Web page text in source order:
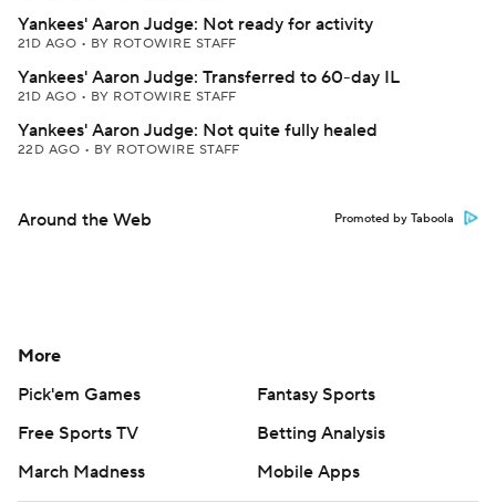
Yankees' Aaron Judge: Not ready for activity
21D AGO • BY ROTOWIRE STAFF
Yankees' Aaron Judge: Transferred to 60-day IL
21D AGO • BY ROTOWIRE STAFF
Yankees' Aaron Judge: Not quite fully healed
22D AGO • BY ROTOWIRE STAFF
Around the Web Promoted by Taboola
More
Pick'em Games
Fantasy Sports
Free Sports TV
Betting Analysis
March Madness
Mobile Apps